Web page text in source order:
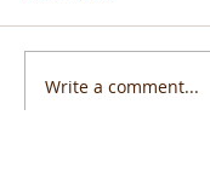
Write a comment...